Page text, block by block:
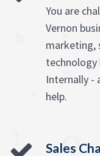
You are
Vernon
marketing,
Internally -
help.
Sales